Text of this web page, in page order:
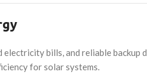
bills, and reliable
for solar systems.